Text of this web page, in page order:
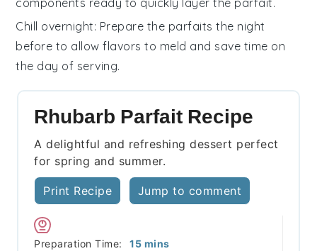
Chill overnight: Prepare the parfaits the night
before to allow flavors to meld and save time on
the day of serving.
Rhubarb Parfait Recipe
A delightful and refreshing dessert perfect
for spring and summer.
Print Recipe Jump to comment
Preparation Time: 15minutes
mins